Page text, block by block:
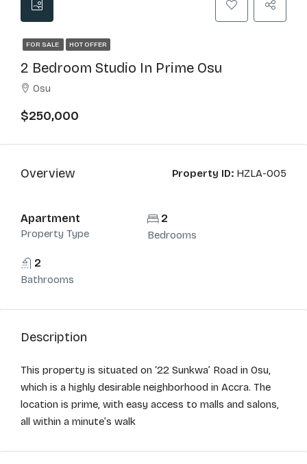
FOR SALE HOT OFFER
2 Bedroom Studio In Prime Osu
Osu
$250,000
Overview Property ID: HZLA-005
Apartment
Property Type
2
Bedrooms
2
Bathrooms
Description
This property is situated on ‘22 Sunkwa’ Road in Osu,
which is a highly desirable neighborhood in Accra. The
location is prime, with easy access to malls and salons,
all within a minute’s walk